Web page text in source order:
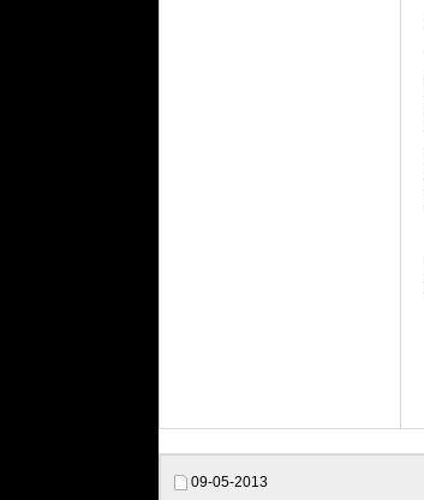
09-05-2013